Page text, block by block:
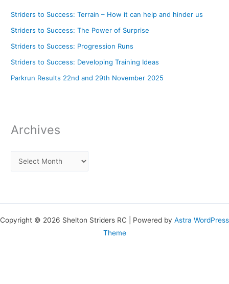
Striders to Success: Terrain – How it can help and hinder us
Striders to Success: The Power of Surprise
Striders to Success: Progression Runs
Striders to Success: Developing Training Ideas
Parkrun Results 22nd and 29th November 2025
Archives
Copyright © 2026 Shelton Striders RC | Powered by Astra WordPress
Theme